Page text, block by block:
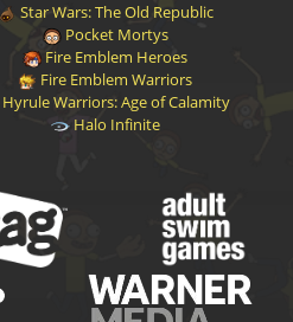
Star Wars: The Old Republic
Pocket Mortys
Fire Emblem Heroes
Fire Emblem Warriors
Hyrule Warriors: Age of Calamity
Halo Infinite